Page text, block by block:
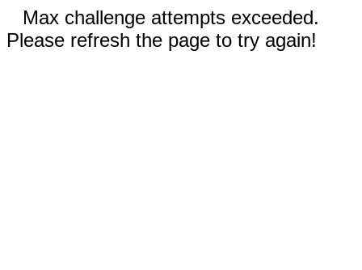
Max challenge attempts exceeded.
Please refresh the page to try again!